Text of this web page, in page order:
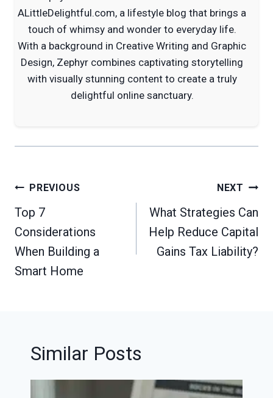
ALittleDelightful.com, a lifestyle blog that brings a
touch of whimsy and wonder to everyday life.
With a background in Creative Writing and Graphic
Design, Zephyr combines captivating storytelling
with visually stunning content to create a truly
delightful online sanctuary.
Post
navigation
PREVIOUS
Top 7
Considerations
When Building a
Smart Home
NEXT
What Strategies Can
Help Reduce Capital
Gains Tax Liability?
Similar Posts